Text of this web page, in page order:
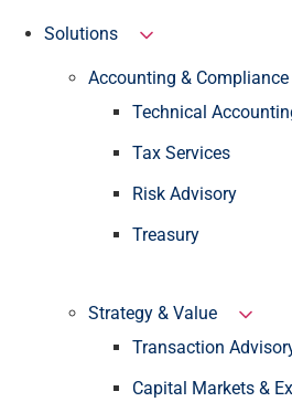
Solutions
Accounting & Compliance
Technical
Tax Services
Risk Advisory
Treasury
Strategy & Value
Transaction
Capital Markets &